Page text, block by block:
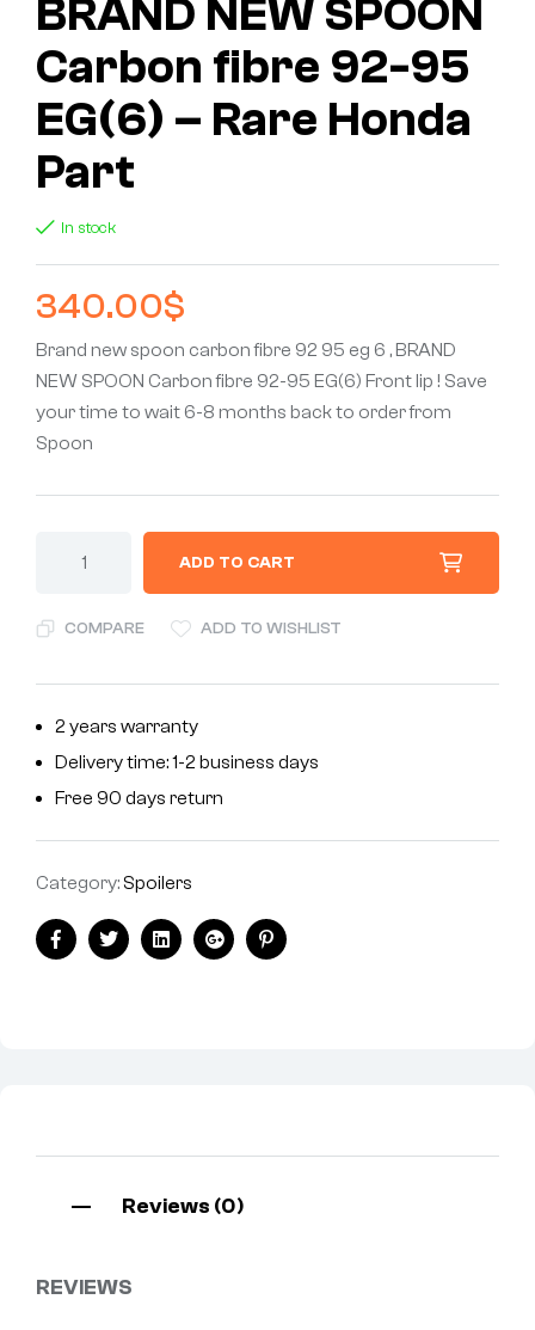
BRAND NEW SPOON
Carbon fibre 92-95
EG(6) – Rare Honda
Part
In stock
340.00$
Brand new spoon carbon fibre 92 95 eg 6 , BRAND
NEW SPOON Carbon fibre 92-95 EG(6) Front lip ! Save
your time to wait 6-8 months back to order from
Spoon
ADD TO CART
COMPARE ADD TO WISHLIST
2 years warranty
Delivery time: 1-2 business days
Free 90 days return
Category: Spoilers
FacebookTwitterLinkedinGoogle+Pinterest
Reviews (0)
REVIEWS